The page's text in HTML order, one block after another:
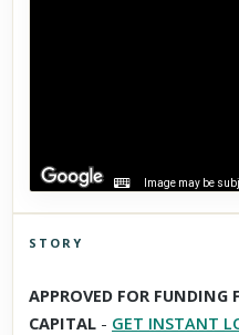
Image may be
Scroll past freely — Street View
activate it.
STORY
APPROVED FOR FUNDING
CAPITAL - GET INSTANT